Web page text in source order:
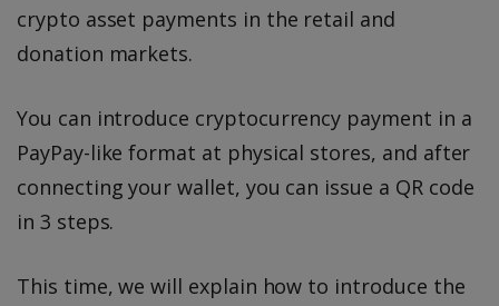
crypto asset payments in the retail and
donation markets.
You can introduce cryptocurrency payment in a
PayPay-like format at physical stores, and after
connecting your wallet, you can issue a QR code
in 3 steps.
This time, we will explain how to introduce the